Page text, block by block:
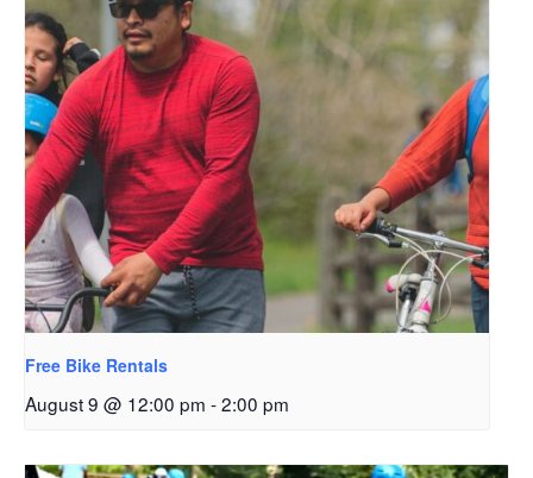
Free Bike Rentals
August 9 @ 12:00 pm -2:00 pm